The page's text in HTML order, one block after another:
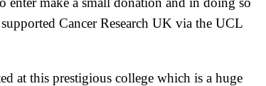
Cancer Research UK via the UCL
at this prestigious college which is a huge